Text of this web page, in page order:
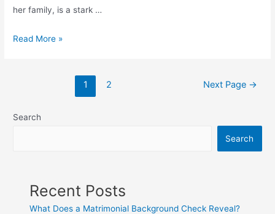
her family, is a stark …
Read More »
1 2 Next Page →
Search
Search
Recent Posts
What Does a Matrimonial Background Check Reveal?